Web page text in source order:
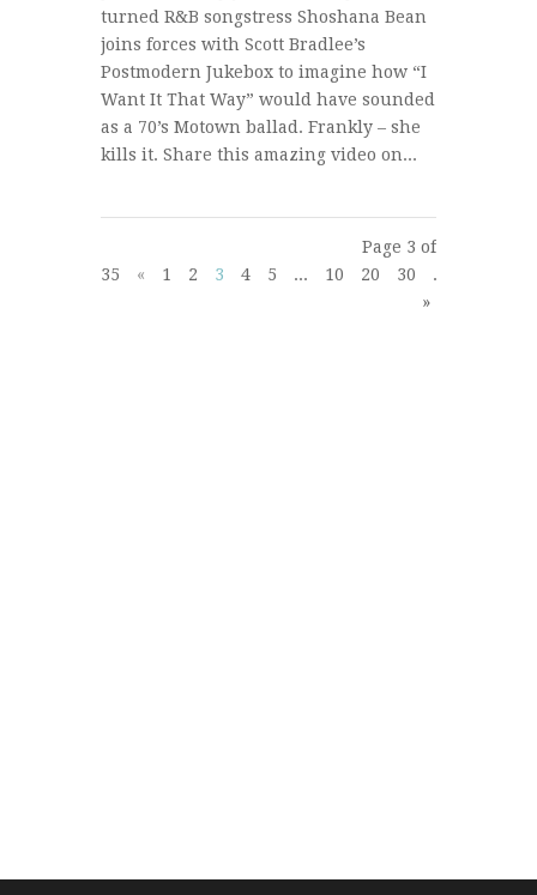
turned R&B songstress Shoshana Bean
joins forces with Scott Bradlee’s
Postmodern Jukebox to imagine how “I
Want It That Way” would have sounded
as a 70’s Motown ballad. Frankly – she
kills it. Share this amazing video on...
Page 3 of
35
« 1 2 3 4 5 ... 10 20 30 ...
»